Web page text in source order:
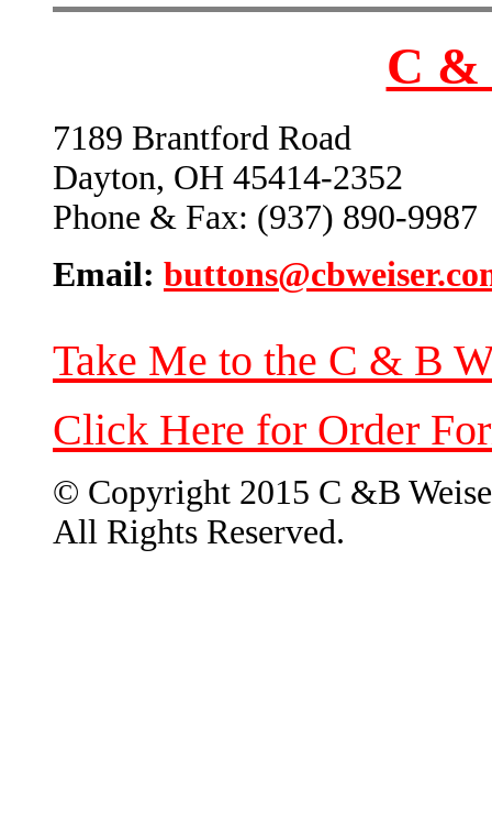
C &
7189 Brantford Road
Dayton, OH 45414-2352
Phone & Fax: (937) 890-9987
Email:
Take Me to the C & B
Click Here for Order
© Copyright 2015 C &B
All Rights Reserved.